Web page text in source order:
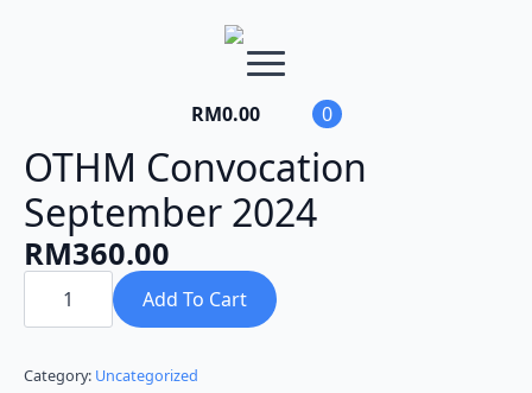
RM0.00 0
OTHM Convocation
September 2024
RM360.00
OTHM
Convocation
September
2024
Add To Cart
Category: Uncategorized